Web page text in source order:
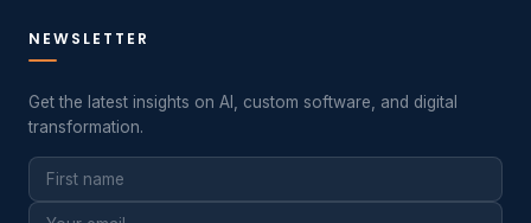
NEWSLETTER
Get the latest insights on AI, custom software, and digital
transformation.